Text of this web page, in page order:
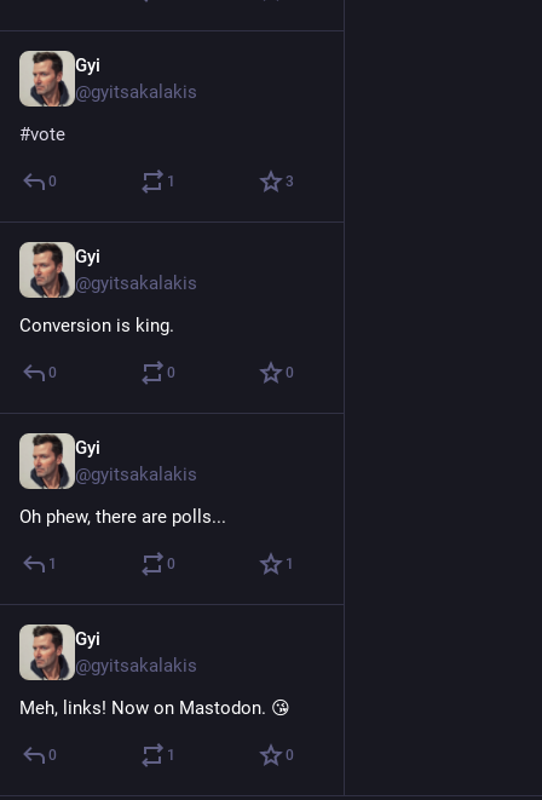
Gyi
@gyitsakalakis
#vote
0 1 3
Gyi
@gyitsakalakis
Conversion is king.
0 0 0
Gyi
@gyitsakalakis
Oh phew, there are polls...
1 0 1
Gyi
@gyitsakalakis
Meh, links! Now on Mastodon. 😘
0 1 0